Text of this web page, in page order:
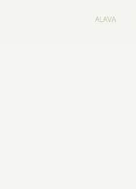
ALAVA